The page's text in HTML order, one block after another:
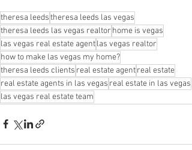
theresa leedstheresa leeds las vegas
theresa leeds las vegas realtor home is vegas
las vegas real estate agentlas vegas realtor
how to make las vegas my home?
theresa leeds clients real estate agentreal estate
real estate agents in las vegas real estate in las vegas
las vegas real estate team